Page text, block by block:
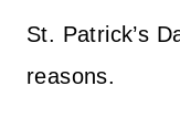
St. Patrick’s
reasons.